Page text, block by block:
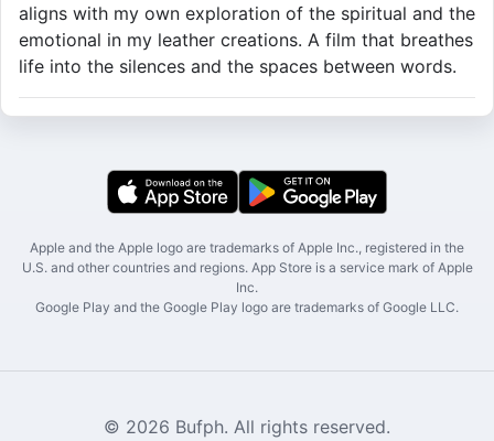
aligns with my own exploration of the spiritual and the
emotional in my leather creations. A film that breathes
life into the silences and the spaces between words.
Apple and the Apple logo are trademarks of Apple Inc., registered in the
U.S. and other countries and regions. App Store is a service mark of Apple
Inc.
Google Play and the Google Play logo are trademarks of Google LLC.
© 2026 Bufph. All rights reserved.